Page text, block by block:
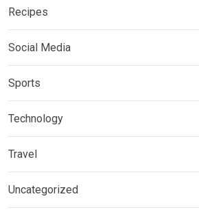
Recipes
Social Media
Sports
Technology
Travel
Uncategorized